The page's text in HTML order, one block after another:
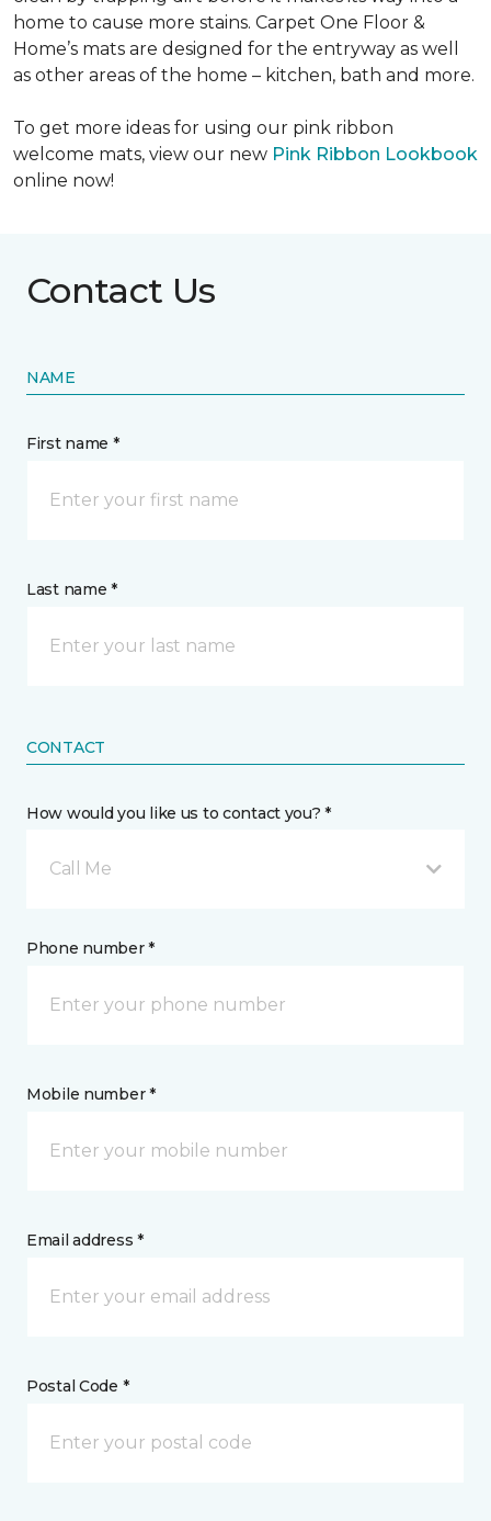
home to cause more stains. Carpet One Floor &
Home’s mats are designed for the entryway as well
as other areas of the home – kitchen, bath and more.
To get more ideas for using our pink ribbon
welcome mats, view our new Pink Ribbon Lookbook
online now!
Contact Us
NAME
First name *
Last name *
CONTACT
How would you like us to contact you? *
Call Me
Phone number *
Mobile number *
Email address *
Postal Code *